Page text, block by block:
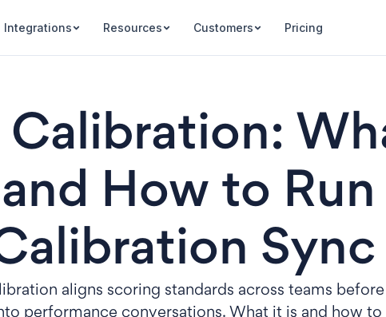
Integrations Resources Customers Pricing
Calibration:
How to Run
Sync
aligns scoring standards across teams
performance conversations. What it is and how to